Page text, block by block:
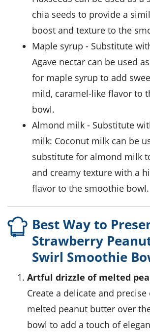
chia seeds to provide a
boost and texture to the
maple syrup - Substitute
Agave nectar can be used
for maple syrup to add
mild, caramel-like flavor to
bowl.
almond milk - Substitute
milk: Coconut milk can be
substitute for almond milk
and creamy texture with a
flavor to the smoothie bowl.
Best Way to
Strawberry
Swirl Smoothie
Artful drizzle of melted
Create a delicate and precise
melted peanut butter over
bowl to add a touch of